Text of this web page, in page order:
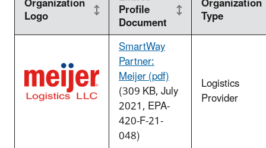
Logo Profile
Document
Type
SmartWay
Partner:
Meijer (pdf)
(309 KB, July
2021, EPA-
420-F-21-
048)
Logistics
Provider